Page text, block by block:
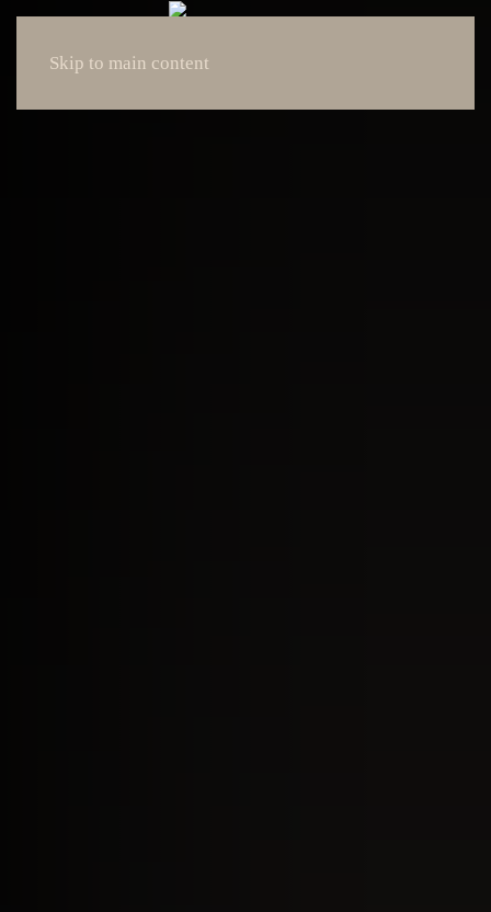
Skip to main content